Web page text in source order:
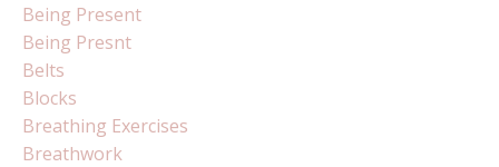
Being Present
Being Presnt
Belts
Blocks
Breathing Exercises
Breathwork